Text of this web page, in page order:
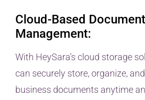
Cloud-Based Document
Management:
With HeySara’s cloud storage
can securely store, organize,
business documents anytime